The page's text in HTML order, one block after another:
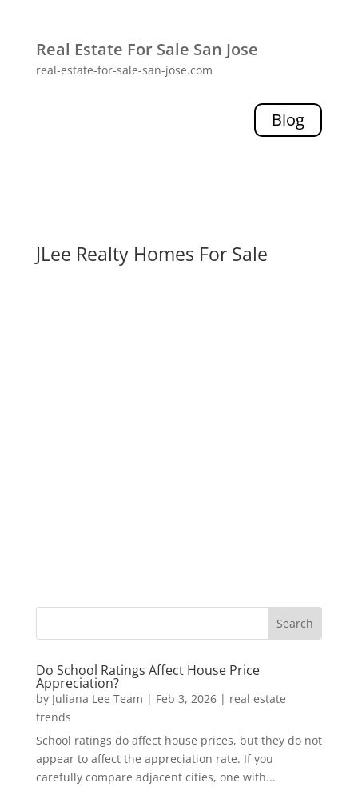
Real Estate For Sale San Jose
real-estate-for-sale-san-jose.com
Blog
JLee Realty Homes For Sale
Do School Ratings Affect House Price
Appreciation?
by Juliana Lee Team | Feb 3, 2026| real estate
trends
School ratings do affect house prices, but they do not
appear to affect the appreciation rate. If you
carefully compare adjacent cities, one with...